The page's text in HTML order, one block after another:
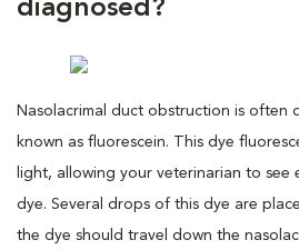
diagnosed?
Nasolacrimal duct obstruction is often
known as fluorescein. This dye
light, allowing your veterinarian to see
dye. Several drops of this dye are
the dye should travel down the